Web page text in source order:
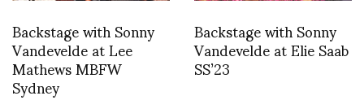
Backstage with Sonny
Vandevelde at Lee
Mathews MBFW
Sydney
Backstage with Sonny
Vandevelde at Elie Saab
SS’23